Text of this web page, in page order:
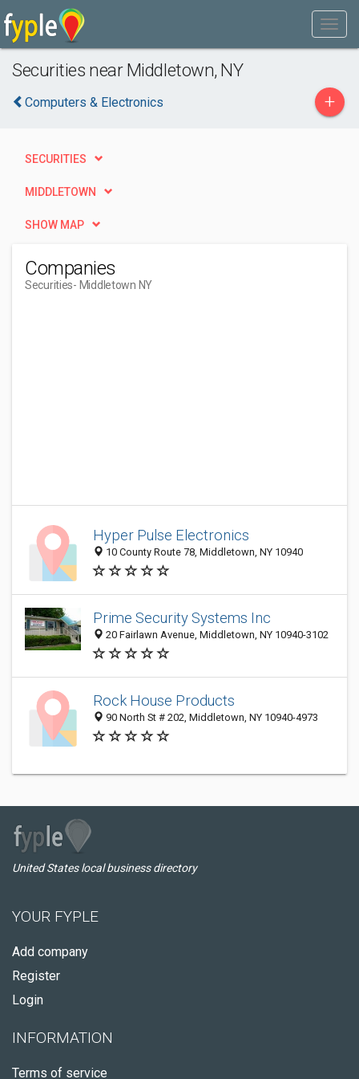
Securities near Middletown, NY
Computers & Electronics +
SECURITIES
MIDDLETOWN
SHOW MAP
Companies
Securities- Middletown NY
Hyper Pulse Electronics
10 County Route 78, Middletown, NY 10940
Prime Security Systems Inc
20 Fairlawn Avenue, Middletown, NY 10940-3102
Rock House Products
90 North St # 202, Middletown, NY 10940-4973
United States local business directory
YOUR FYPLE
Add company
Register
Login
INFORMATION
Terms of service